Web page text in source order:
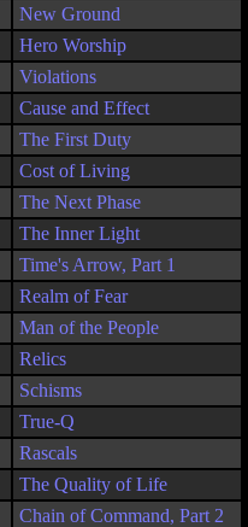
New Ground
Hero Worship
Violations
Cause and Effect
The First Duty
Cost of Living
The Next Phase
The Inner Light
Time's Arrow, Part 1
Realm of Fear
Man of the People
Relics
Schisms
True-Q
Rascals
The Quality of Life
Chain of Command, Part 2